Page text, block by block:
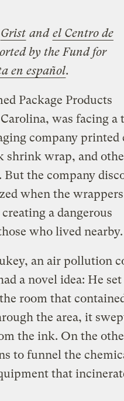
Grist and el Centro de
by the Fund for
en español.
Package Products
was facing a
company printed
shrink wrap, and
the company
when the
a dangerous
who lived nearby.
an air pollution
a novel idea: He
room that
the area, it
the ink. On the
to funnel the
that